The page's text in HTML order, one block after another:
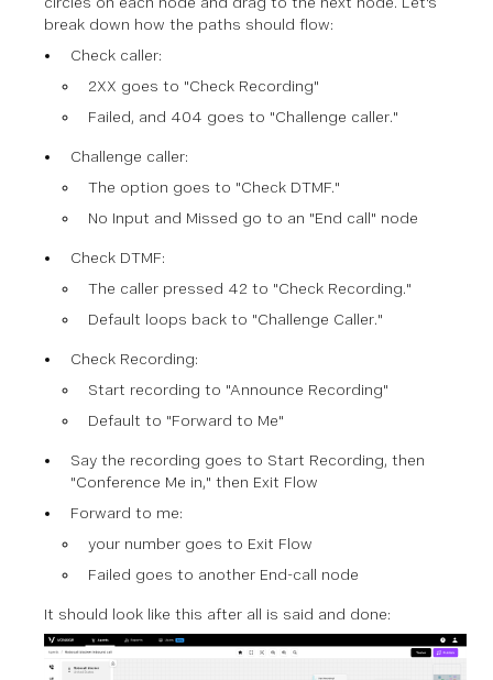
break down how the paths should flow:
Check caller:
2XX goes to "Check Recording"
Failed, and 404 goes to "Challenge caller."
Challenge caller:
The option goes to "Check DTMF."
No Input and Missed go to an "End call" node
Check DTMF:
The caller pressed 42 to "Check Recording."
Default loops back to "Challenge Caller."
Check Recording:
Start recording to "Announce Recording"
Default to "Forward to Me"
Say the recording goes to Start Recording, then
"Conference Me in," then Exit Flow
Forward to me:
your number goes to Exit Flow
Failed goes to another End-call node
It should look like this after all is said and done: